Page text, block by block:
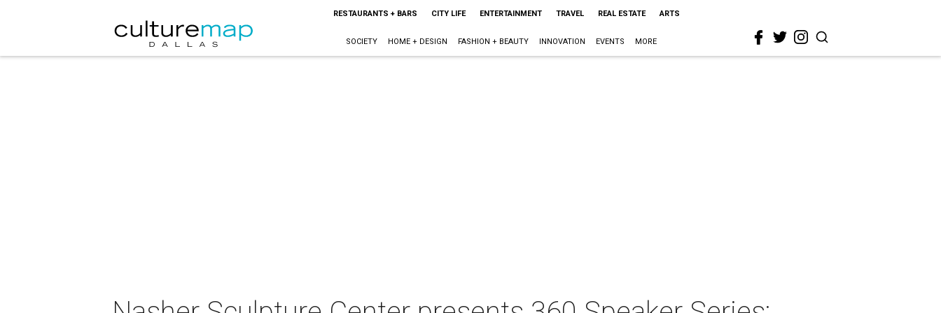
RESTAURANTS + BARS CITY LIFE ENTERTAINMENT TRAVEL REAL ESTATE ARTS
SOCIETY HOME + DESIGN FASHION + BEAUTY INNOVATION EVENTS MORE